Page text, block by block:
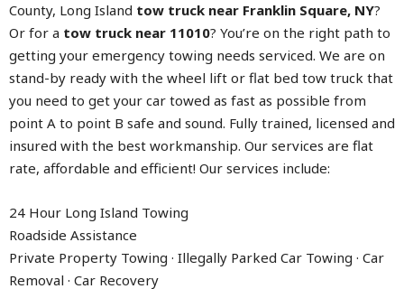
County, Long Island tow truck near Franklin Square, NY?
Or for a tow truck near 11010? You’re on the right path to
getting your emergency towing needs serviced. We are on
stand-by ready with the wheel lift or flat bed tow truck that
you need to get your car towed as fast as possible from
point A to point B safe and sound. Fully trained, licensed and
insured with the best workmanship. Our services are flat
rate, affordable and efficient! Our services include:
24 Hour Long Island Towing
Roadside Assistance
Private Property Towing · Illegally Parked Car Towing · Car
Removal · Car Recovery